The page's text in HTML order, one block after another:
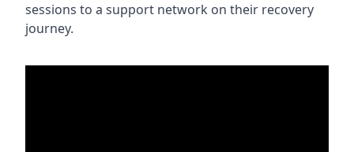
sessions to a support network on their recovery
journey.